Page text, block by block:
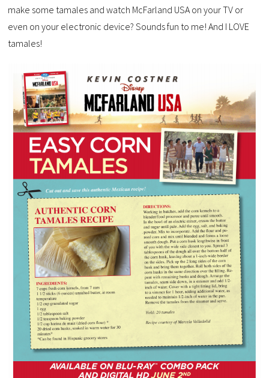
make some tamales and watch McFarland USA on your TV or
even on your electronic device? Sounds fun to me! And I LOVE
tamales!